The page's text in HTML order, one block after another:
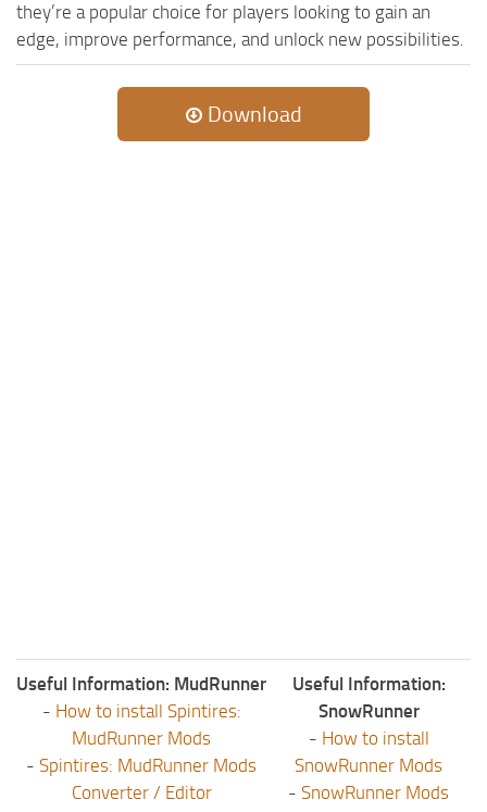
MR Wheels
MR Sounds
they’re a popular choice for players looking to gain an
edge, improve performance, and unlock new possibilities.
Download
Useful Information: MudRunner
- How to install Spintires:
MudRunner Mods
- Spintires: MudRunner Mods
Converter / Editor
Useful Information:
SnowRunner
- How to install
SnowRunner Mods
- SnowRunner Mods